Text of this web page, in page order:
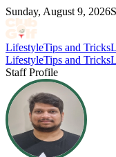
Sunday, August 9, 2026
LifestyleTips and Tricks
LifestyleTips and Tricks
Staff Profile